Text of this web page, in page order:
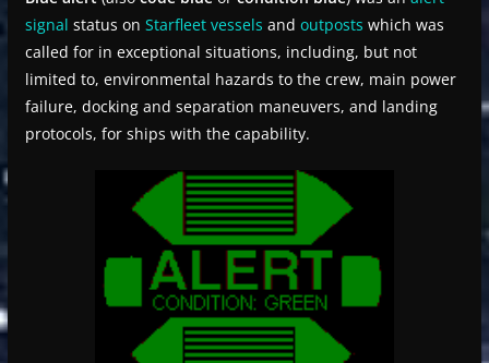
signal status on Starfleet vessels and outposts which was
called for in exceptional situations, including, but not
limited to, environmental hazards to the crew, main power
failure, docking and separation maneuvers, and landing
protocols, for ships with the capability.